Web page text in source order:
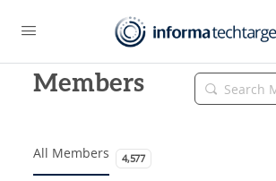
Members
Search
Members…
All Members 4,577